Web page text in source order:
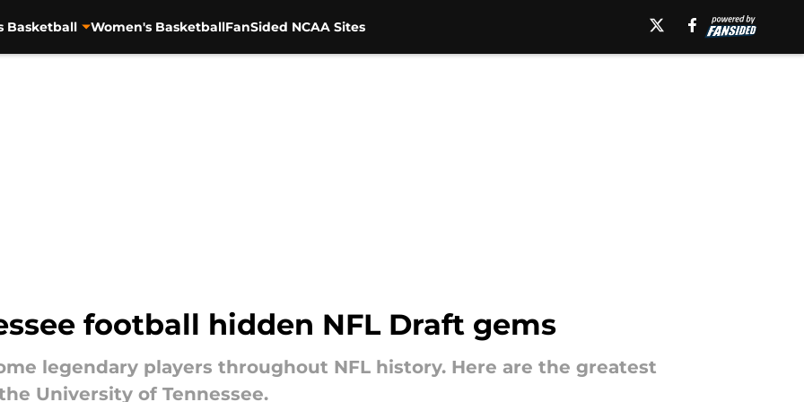
Basketball Women's BasketballFanSided NCAA Sites
football hidden NFL Draft gems
legendary players throughout NFL history. Here are the greatest
University of Tennessee.